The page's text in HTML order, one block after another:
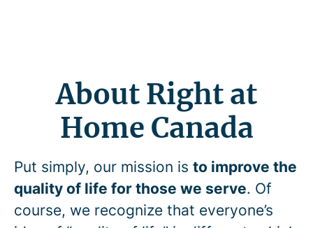
About Right at
Home Canada
Put simply, our mission is to improve the
quality of life for those we serve. Of
course, we recognize that everyone’s